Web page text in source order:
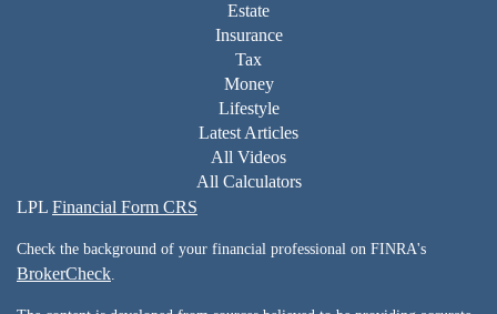
Estate
Insurance
Tax
Money
Lifestyle
Latest Articles
All Videos
All Calculators
LPL Financial Form CRS
Check the background of your financial professional on FINRA's
BrokerCheck.